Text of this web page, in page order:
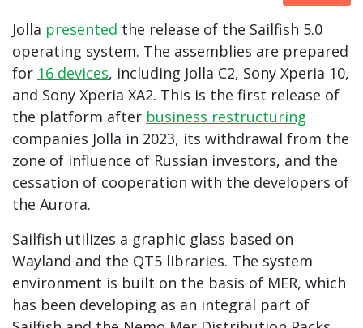
Jolla presented the release of the Sailfish 5.0
operating system. The assemblies are prepared
for 16 devices, including Jolla C2, Sony Xperia 10,
and Sony Xperia XA2. This is the first release of
the platform after business restructuring
companies Jolla in 2023, its withdrawal from the
zone of influence of Russian investors, and the
cessation of cooperation with the developers of
the Aurora.
Sailfish utilizes a graphic glass based on
Wayland and the QT5 libraries. The system
environment is built on the basis of MER, which
has been developing as an integral part of